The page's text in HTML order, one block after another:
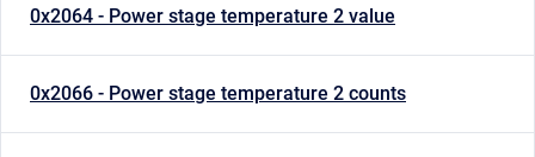
0x2064 - Power stage temperature 2 value
0x2066 - Power stage temperature 2 counts